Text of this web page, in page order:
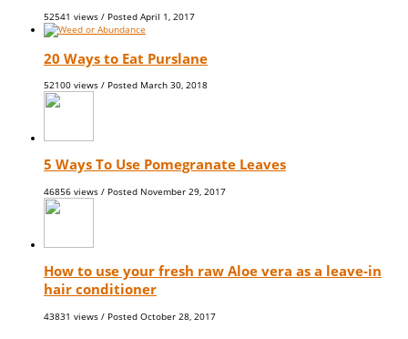
52541 views / Posted April 1, 2017
20 Ways to Eat Purslane
52100 views / Posted March 30, 2018
5 Ways To Use Pomegranate Leaves
46856 views / Posted November 29, 2017
How to use your fresh raw Aloe vera as a leave-in
hair conditioner
43831 views / Posted October 28, 2017